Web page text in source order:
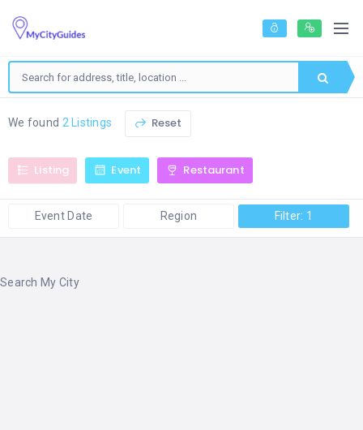
We found 2 Listings Reset
Listing Event Restaurant
Event Date Region Filter: 1
Search My City